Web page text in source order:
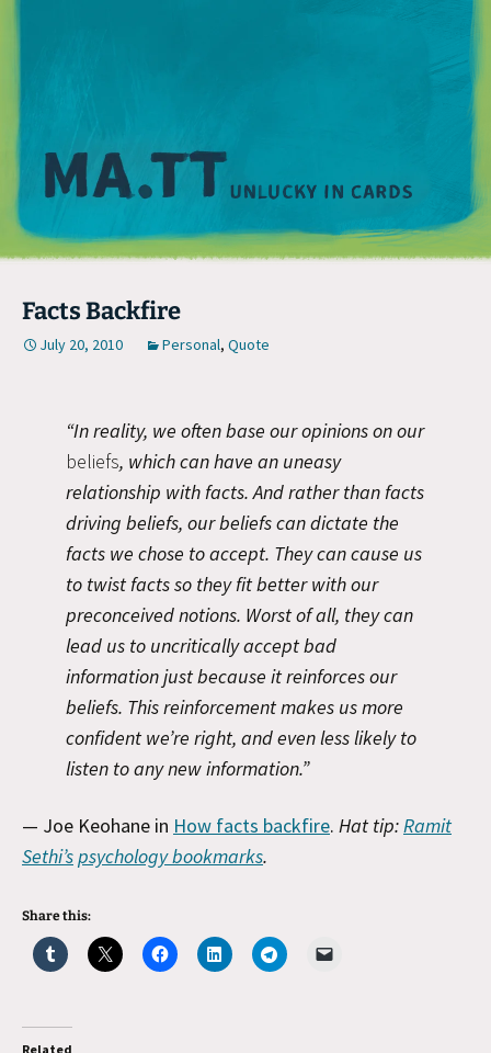
Facts Backfire
July 20, 2010 Personal, Quote
“In reality, we often base our opinions on our
beliefs, which can have an uneasy
relationship with facts. And rather than facts
driving beliefs, our beliefs can dictate the
facts we chose to accept. They can cause us
to twist facts so they fit better with our
preconceived notions. Worst of all, they can
lead us to uncritically accept bad
information just because it reinforces our
beliefs. This reinforcement makes us more
confident we’re right, and even less likely to
listen to any new information.”
— Joe Keohane in How facts backfire. Hat tip:Ramit
Sethi’spsychology bookmarks.
Share this:
Related